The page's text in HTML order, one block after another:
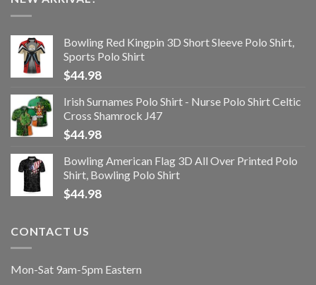
Bowling Red Kingpin 3D Short Sleeve Polo Shirt,
Sports Polo Shirt
$44.98
Irish Surnames Polo Shirt - Nurse Polo Shirt Celtic
Cross Shamrock J47
$44.98
Bowling American Flag 3D All Over Printed Polo
Shirt, Bowling Polo Shirt
$44.98
CONTACT US
Mon-Sat 9am-5pm Eastern